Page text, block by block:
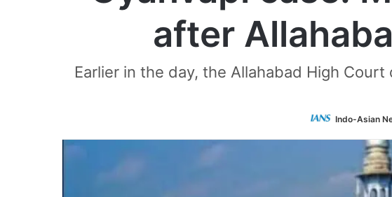
after
Earlier in the day, the Allahabad High
Indo-Asian